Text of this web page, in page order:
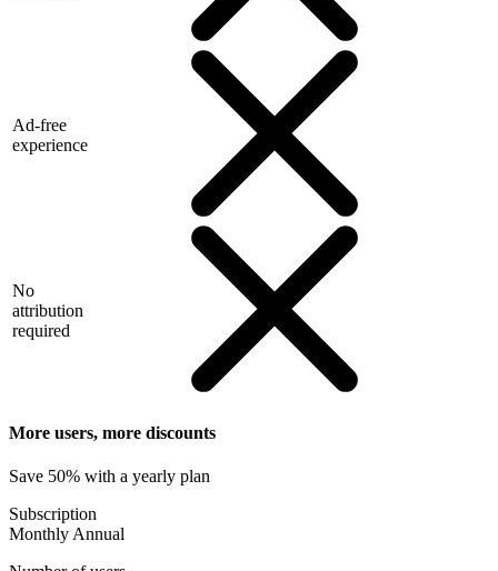
Ad-free
experience
No
attribution
required
More users, more discounts
Save 50% with a yearly plan
Subscription
Monthly Annual